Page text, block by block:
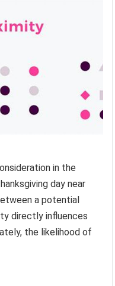
in the
day near
a potential
directly influences
the likelihood of